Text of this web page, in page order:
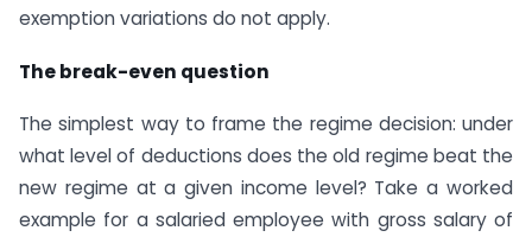
exemption variations do not apply.
The break-even question
The simplest way to frame the regime decision: under
what level of deductions does the old regime beat the
new regime at a given income level? Take a worked
example for a salaried employee with gross salary of